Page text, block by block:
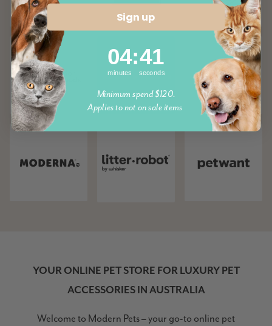
YOUR ONLINE PET STORE FOR LUXURY PET
ACCESSORIES IN AUSTRALIA
Welcome to Modern Pets – your go-to online pet
Sign up
Countdown ends in:
4
04
minutes
:41
seconds
Minimum spend $120.
Applies to not on sale items